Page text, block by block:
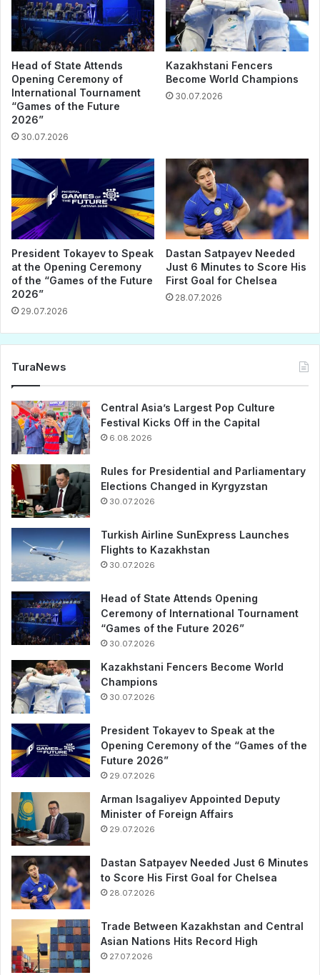
Head of State Attends
Opening Ceremony of
International Tournament
“Games of the Future
2026”
30.07.2026
Kazakhstani Fencers
Become World Champions
30.07.2026
President Tokayev to Speak
at the Opening Ceremony
of the “Games of the Future
2026”
29.07.2026
Dastan Satpayev Needed
Just 6 Minutes to Score His
First Goal for Chelsea
28.07.2026
TuraNews
Central Asia’s Largest Pop Culture
Festival Kicks Off in the Capital
6.08.2026
Rules for Presidential and Parliamentary
Elections Changed in Kyrgyzstan
30.07.2026
Turkish Airline SunExpress Launches
Flights to Kazakhstan
30.07.2026
Head of State Attends Opening
Ceremony of International Tournament
“Games of the Future 2026”
30.07.2026
Kazakhstani Fencers Become World
Champions
30.07.2026
President Tokayev to Speak at the
Opening Ceremony of the “Games of the
Future 2026”
29.07.2026
Arman Isagaliyev Appointed Deputy
Minister of Foreign Affairs
29.07.2026
Dastan Satpayev Needed Just 6 Minutes
to Score His First Goal for Chelsea
28.07.2026
Trade Between Kazakhstan and Central
Asian Nations Hits Record High
27.07.2026